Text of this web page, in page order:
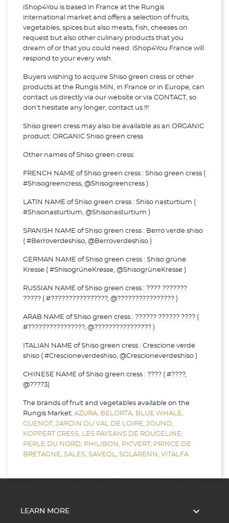
iShop4You is based in France at the Rungis
international market and offers a selection of fruits,
vegetables, spices but also meats, fish, cheeses on
request but also other culinary products that you
dream of or that you could need. iShop4You France will
respond to your every wish.
Buyers wishing to acquire Shiso green cress or other
products at the Rungis MIN, in France or in Europe, can
contact us directly via our website or via CONTACT, so
don't hesitate any longer, contact us !!!
Shiso green cress may also be available as an ORGANIC
product: ORGANIC Shiso green cress
Other names of Shiso green cress:
FRENCH NAME of Shiso green cress : Shiso green cress (
#Shisogreencress, @Shisogreencress )
LATIN NAME of Shiso green cress : Shiso nasturtium (
#Shisonasturtium, @Shisonasturtium )
SPANISH NAME of Shiso green cress : Berro verde shiso
( #Berroverdeshiso, @Berroverdeshiso )
GERMAN NAME of Shiso green cress : Shiso grüne
Kresse ( #ShisogrüneKresse, @ShisogrüneKresse )
RUSSIAN NAME of Shiso green cress : ???? ???????
????? ( #????????????????, @???????????????? )
ARAB NAME of Shiso green cress : ?????? ?????? ???? (
#????????????????, @???????????????? )
ITALIAN NAME of Shiso green cress : Crescione verde
shiso ( #Crescioneverdeshiso, @Crescioneverdeshiso )
CHINESE NAME of Shiso green cress : ???? ( #????,
@????3)
The brands of fruit and vegetables available on the
Rungis Market: AZURA, BELORTA, BLUE WHALE,
GUENOT, JARDIN DU VAL DE LOIRE, JOUNO,
KOPPERT CRESS, LES PAYSANS DE ROUGELINE,
PERLE DU NORD, PHILIBON, PICVERT, PRINCE DE
BRETAGNE, SALES, SAVEOL, SOLARENN, VITALFA
LEARN MORE 